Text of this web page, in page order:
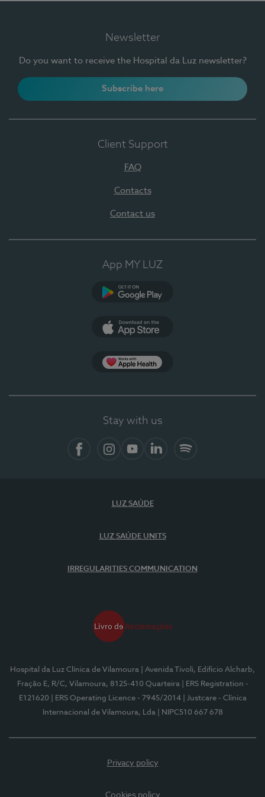
Newsletter
Do you want to receive the Hospital da Luz newsletter?
Subscribe here
Client Support
FAQ
Contacts
Contact us
App MY LUZ
Stay with us
LUZ SAÚDE
LUZ SAÚDE UNITS
IRREGULARITIES COMMUNICATION
Hospital da Luz Clínica de Vilamoura
| Avenida Tivoli, Edifício Alcharb,
Fração E, R/C, Vilamoura, 8125-410 Quarteira
| ERS Registration -
E121620
| ERS Operating Licence - 7945/2014
| Justcare - Clínica
Internacional de Vilamoura, Lda
| NIPC510 667 678
Privacy policy
Cookies policy